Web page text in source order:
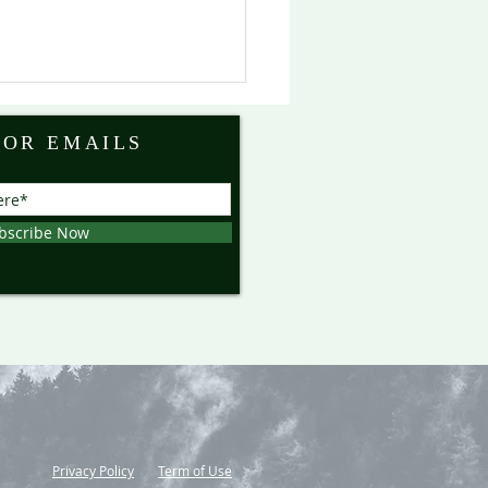
EMAILS
Now
Privacy Policy Term of Use